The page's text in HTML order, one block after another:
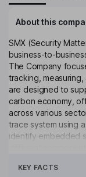
About this
SMX (Security
business-to-
The Company
tracking,
are designed to
carbon economy,
across various
trace system using
identify embedded
Company provides
KEY FACTS